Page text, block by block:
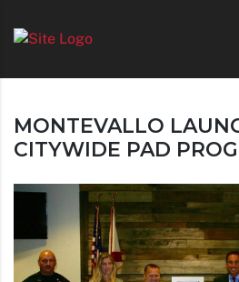
MONTEVALLO
CITYWIDE PAD